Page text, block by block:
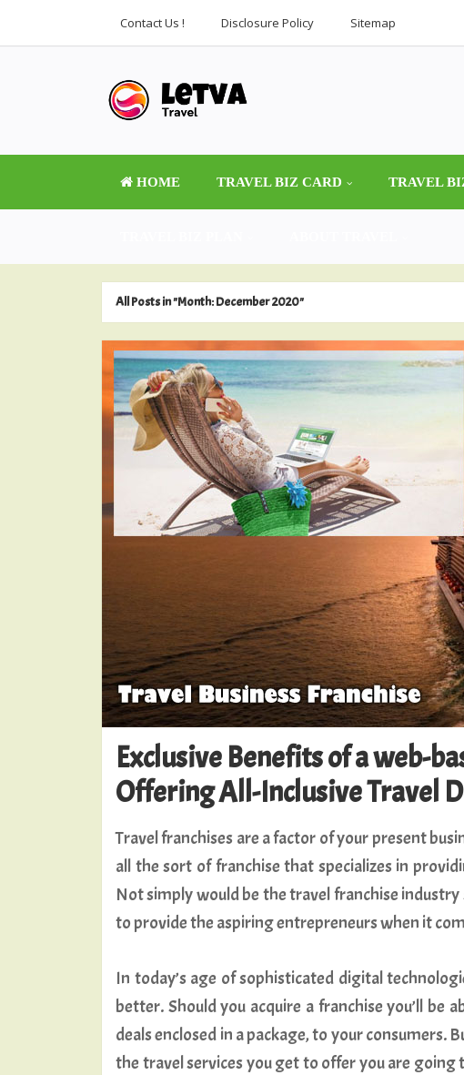
Contact Us ! Disclosure Policy Sitemap
HOME TRAVEL BIZ CARD TRAVEL
All Posts in "Month:December 2020"
Exclusive Benefits of a web-
Offering All-Inclusive Travel
Travel franchises are a factor of your present
all the sort of franchise that specializes in
Not simply would be the travel franchise
to provide the aspiring entrepreneurs when it
In today’s age of sophisticated digital
better. Should you acquire a franchise you’ll be
deals enclosed in a package, to your consumers.
the travel services you get to offer you are